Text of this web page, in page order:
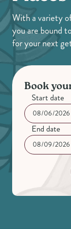
With a variety
you are bound
for your next
Book
Start date
End date